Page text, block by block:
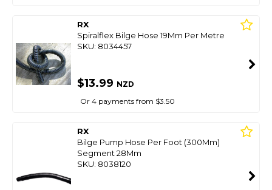
RX
Spiralflex Bilge Hose 19Mm Per Metre
SKU: 8034457
$13.99 NZD
Or 4 payments from $3.50
RX
Bilge Pump Hose Per Foot (300Mm)
Segment 28Mm
SKU: 8038120